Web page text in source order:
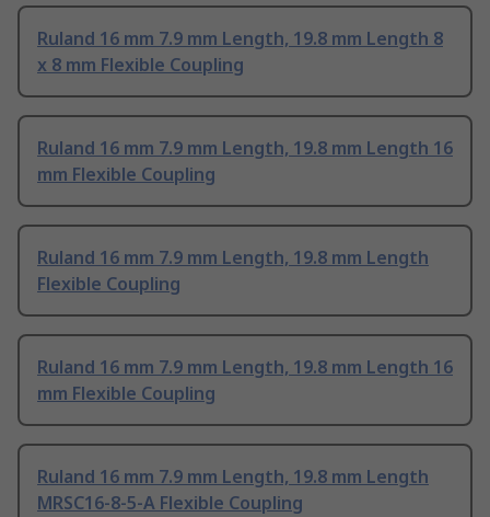
Ruland 16 mm 7.9 mm Length, 19.8 mm Length 8
x 8 mm Flexible Coupling
Ruland 16 mm 7.9 mm Length, 19.8 mm Length 16
mm Flexible Coupling
Ruland 16 mm 7.9 mm Length, 19.8 mm Length
Flexible Coupling
Ruland 16 mm 7.9 mm Length, 19.8 mm Length 16
mm Flexible Coupling
Ruland 16 mm 7.9 mm Length, 19.8 mm Length
MRSC16-8-5-A Flexible Coupling